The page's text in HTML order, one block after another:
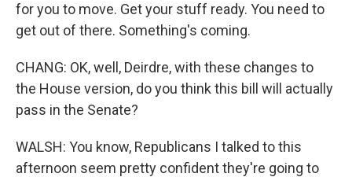
for you to move. Get your stuff ready. You need to
get out of there. Something's coming.
CHANG: OK, well, Deirdre, with these changes to
the House version, do you think this bill will actually
pass in the Senate?
WALSH: You know, Republicans I talked to this
afternoon seem pretty confident they're going to